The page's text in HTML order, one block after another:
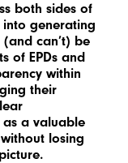
both sides of
generating
can’t) be
of EPDs and
within
their
as a valuable
losing